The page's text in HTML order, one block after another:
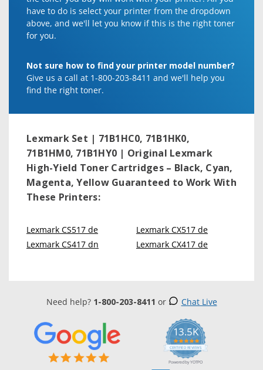
have to do is select your printer from the dropdown
above, and we'll let you know if this is the right toner
for you.
Not sure how to find your printer model number?
Give us a call at 1-800-203-8411 and we'll help you
find the right toner.
Lexmark Set | 71B1HC0, 71B1HK0,
71B1HM0, 71B1HY0 | Original Lexmark
High-Yield Toner Cartridges – Black, Cyan,
Magenta, YellowGuaranteed to Work With
These Printers:
Lexmark CS517 de
Lexmark CS417 dn
Lexmark CX517 de
Lexmark CX417 de
Need help? 1-800-203-8411 or Chat Live
13.5K
5.0
star
rating
CERTIFIED REVIEWS
Powered by YOTPO